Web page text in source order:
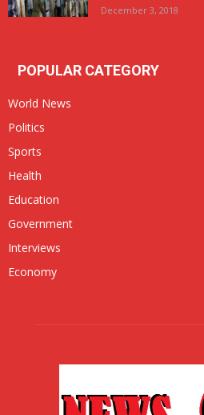
December 3, 2018
POPULAR CATEGORY
World News
Politics
Sports
Health
Education
Government
Interviews
Economy